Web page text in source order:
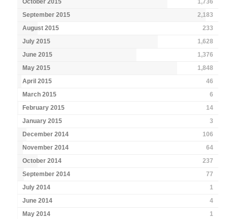
October 2015
1,736
September 2015
2,183
August 2015
233
July 2015
1,628
June 2015
1,376
May 2015
1,848
April 2015
46
March 2015
6
February 2015
14
January 2015
3
December 2014
106
November 2014
64
October 2014
237
September 2014
77
July 2014
1
June 2014
4
May 2014
1